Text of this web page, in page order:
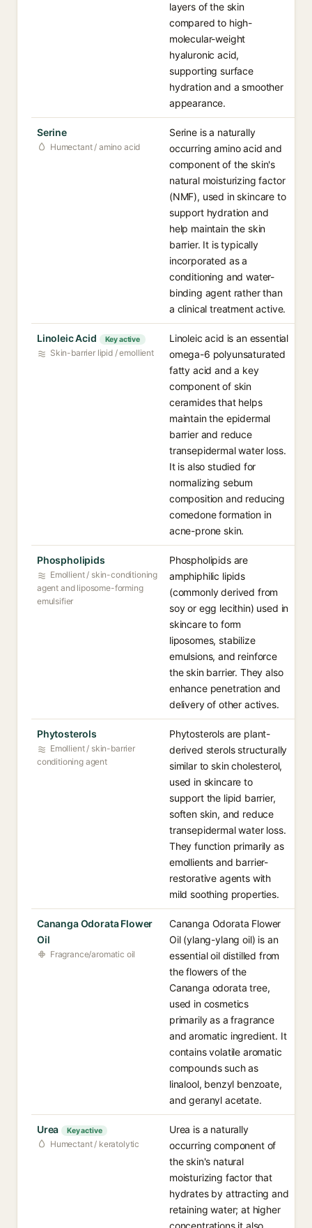
layers of the skin
compared to high-
molecular-weight
hyaluronic acid,
supporting surface
hydration and a smoother
appearance.
Serine
Humectant / amino acid
Serine is a naturally
occurring amino acid and
component of the skin's
natural moisturizing factor
(NMF), used in skincare to
support hydration and
help maintain the skin
barrier. It is typically
incorporated as a
conditioning and water-
binding agent rather than
a clinical treatment active.
Linoleic Acid Key active
Skin-barrier lipid / emollient
Linoleic acid is an essential
omega-6 polyunsaturated
fatty acid and a key
component of skin
ceramides that helps
maintain the epidermal
barrier and reduce
transepidermal water loss.
It is also studied for
normalizing sebum
composition and reducing
comedone formation in
acne-prone skin.
Phospholipids
Emollient / skin-conditioning
agent and liposome-forming
emulsifier
Phospholipids are
amphiphilic lipids
(commonly derived from
soy or egg lecithin) used in
skincare to form
liposomes, stabilize
emulsions, and reinforce
the skin barrier. They also
enhance penetration and
delivery of other actives.
Phytosterols
Emollient / skin-barrier
conditioning agent
Phytosterols are plant-
derived sterols structurally
similar to skin cholesterol,
used in skincare to
support the lipid barrier,
soften skin, and reduce
transepidermal water loss.
They function primarily as
emollients and barrier-
restorative agents with
mild soothing properties.
Cananga Odorata Flower
Oil
Fragrance/aromatic oil
Cananga Odorata Flower
Oil (ylang-ylang oil) is an
essential oil distilled from
the flowers of the
Cananga odorata tree,
used in cosmetics
primarily as a fragrance
and aromatic ingredient. It
contains volatile aromatic
compounds such as
linalool, benzyl benzoate,
and geranyl acetate.
Urea Key active
Humectant / keratolytic
Urea is a naturally
occurring component of
the skin's natural
moisturizing factor that
hydrates by attracting and
retaining water; at higher
concentrations it also